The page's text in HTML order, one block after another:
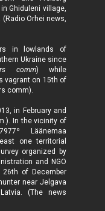
Ghiduleni village,
Orhei news,
in lowlands of
Ukraine since
comm) while
vagrant on 15th of
comm).
in February and
In the vicinity of
Läänemaa
one territorial
organized by
and NGO
26th of December
near Jelgava
(The news